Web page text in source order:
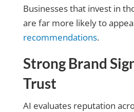
Businesses that invest in
are far more likely to
recommendations.
Strong Brand
Trust
AI evaluates reputation